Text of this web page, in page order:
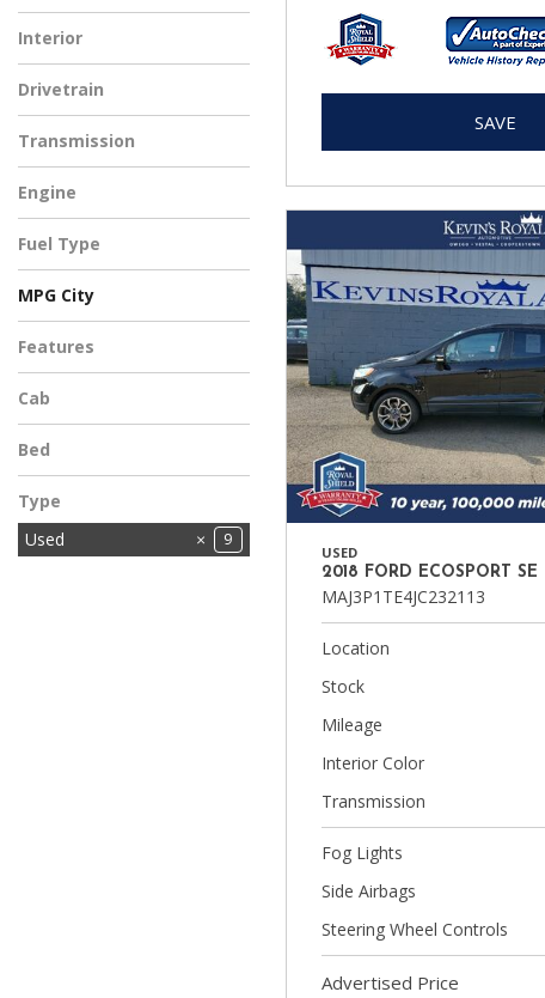
Interior
Drivetrain
Transmission
Engine
Fuel Type
MPG City
Features
Cab
Bed
Type
Used
9
SAVE
USED
2018 FORD ECOSPORT SE
MAJ3P1TE4JC232113
Location
Stock
Mileage
Interior Color
Transmission
Fog Lights
Side Airbags
Steering Wheel Controls
Advertised Price